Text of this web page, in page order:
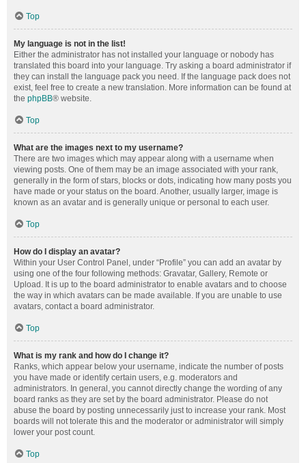
Top
My language is not in the list!
Either the administrator has not installed your language or nobody has
translated this board into your language. Try asking a board administrator if
they can install the language pack you need. If the language pack does not
exist, feel free to create a new translation. More information can be found at
the phpBB® website.
Top
What are the images next to my username?
There are two images which may appear along with a username when
viewing posts. One of them may be an image associated with your rank,
generally in the form of stars, blocks or dots, indicating how many posts you
have made or your status on the board. Another, usually larger, image is
known as an avatar and is generally unique or personal to each user.
Top
How do I display an avatar?
Within your User Control Panel, under “Profile” you can add an avatar by
using one of the four following methods: Gravatar, Gallery, Remote or
Upload. It is up to the board administrator to enable avatars and to choose
the way in which avatars can be made available. If you are unable to use
avatars, contact a board administrator.
Top
What is my rank and how do I change it?
Ranks, which appear below your username, indicate the number of posts
you have made or identify certain users, e.g. moderators and
administrators. In general, you cannot directly change the wording of any
board ranks as they are set by the board administrator. Please do not
abuse the board by posting unnecessarily just to increase your rank. Most
boards will not tolerate this and the moderator or administrator will simply
lower your post count.
Top